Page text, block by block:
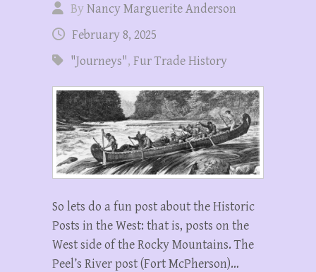
ByNancy Marguerite Anderson
February 8, 2025
"Journeys", Fur Trade History
So lets do a fun post about the Historic
Posts in the West: that is, posts on the
West side of the Rocky Mountains. The
Peel’s River post (Fort McPherson)…